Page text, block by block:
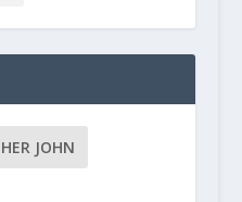
JOHN